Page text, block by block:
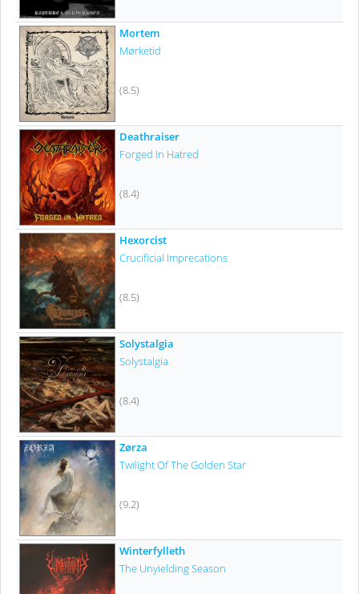
Mortem
Mørketid
(8.5)
Deathraiser
Forged In Hatred
(8.4)
Hexorcist
Crucificial Imprecations
(8.5)
Solystalgia
Solystalgia
(8.4)
Zørza
Twilight Of The Golden Star
(9.2)
Winterfylleth
The Unyielding Season